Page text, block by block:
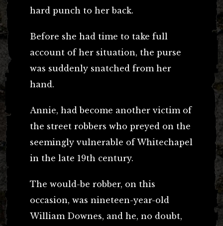
hard punch to her back.
Before she had time to take full
account of her situation, the purse
was suddenly snatched from her
hand.
Annie, had become another victim of
the street robbers who preyed on the
seemingly vulnerable of Whitechapel
in the late 19th century.
The would-be robber, on this
occasion, was nineteen-year-old
William Downes, and he, no doubt,